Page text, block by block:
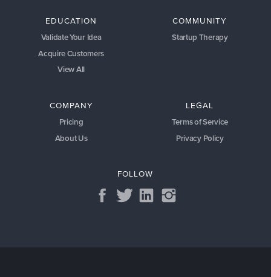
EDUCATION
Validate Your Idea
Acquire Customers
View All
COMMUNITY
Startup Therapy
COMPANY
Pricing
About Us
LEGAL
Terms of Service
Privacy Policy
FOLLOW